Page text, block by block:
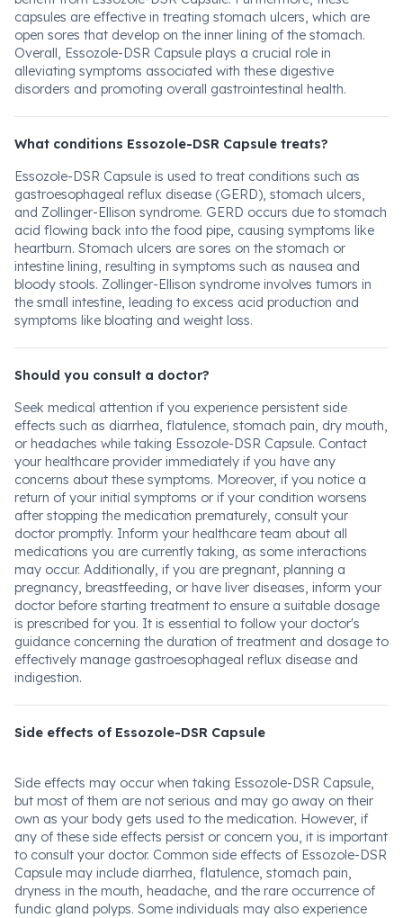
capsules are effective in treating stomach ulcers, which are
open sores that develop on the inner lining of the stomach.
Overall, Essozole-DSR Capsule plays a crucial role in
alleviating symptoms associated with these digestive
disorders and promoting overall gastrointestinal health.
What conditions Essozole-DSR Capsule treats?
Essozole-DSR Capsule is used to treat conditions such as
gastroesophageal reflux disease (GERD), stomach ulcers,
and Zollinger-Ellison syndrome. GERD occurs due to stomach
acid flowing back into the food pipe, causing symptoms like
heartburn. Stomach ulcers are sores on the stomach or
intestine lining, resulting in symptoms such as nausea and
bloody stools. Zollinger-Ellison syndrome involves tumors in
the small intestine, leading to excess acid production and
symptoms like bloating and weight loss.
Should you consult a doctor?
Seek medical attention if you experience persistent side
effects such as diarrhea, flatulence, stomach pain, dry mouth,
or headaches while taking Essozole-DSR Capsule. Contact
your healthcare provider immediately if you have any
concerns about these symptoms. Moreover, if you notice a
return of your initial symptoms or if your condition worsens
after stopping the medication prematurely, consult your
doctor promptly. Inform your healthcare team about all
medications you are currently taking, as some interactions
may occur. Additionally, if you are pregnant, planning a
pregnancy, breastfeeding, or have liver diseases, inform your
doctor before starting treatment to ensure a suitable dosage
is prescribed for you. It is essential to follow your doctor's
guidance concerning the duration of treatment and dosage to
effectively manage gastroesophageal reflux disease and
indigestion.
Side effects of Essozole-DSR Capsule
Side effects may occur when taking Essozole-DSR Capsule,
but most of them are not serious and may go away on their
own as your body gets used to the medication. However, if
any of these side effects persist or concern you, it is important
to consult your doctor. Common side effects of Essozole-DSR
Capsule may include diarrhea, flatulence, stomach pain,
dryness in the mouth, headache, and the rare occurrence of
fundic gland polyps. Some individuals may also experience